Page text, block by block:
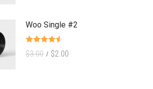
Woo Single #2
Rated
4.50
out of 5
$3.00 $2.00